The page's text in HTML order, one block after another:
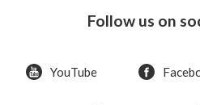
weather
Follow us on
YouTube